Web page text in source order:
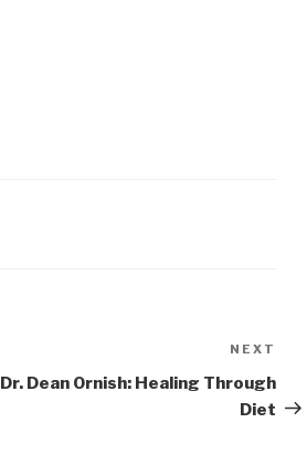
Post
NEXT
Dr. Dean Ornish: Healing Through
Diet